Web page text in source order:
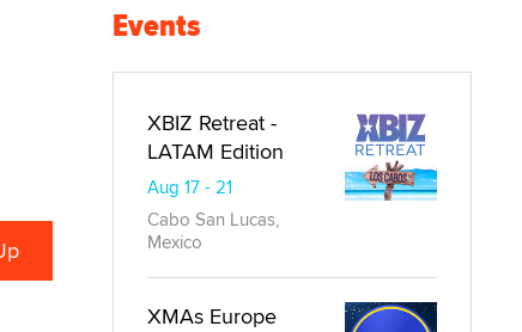
Events
XBIZ Retreat -
LATAM Edition
Aug 17 - 21
Cabo San Lucas,
Mexico
XMAs Europe